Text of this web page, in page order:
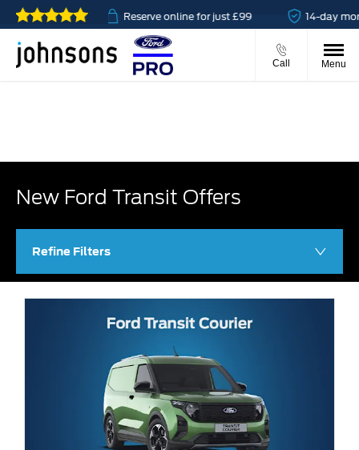
Reserve online for just £99 14-day money
Call Menu
New Ford Transit Offers
Refine Filters